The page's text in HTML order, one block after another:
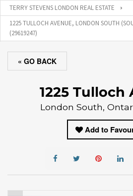
TERRY STEVENS LONDON REAL ESTATE
1225 TULLOCH AVENUE, LONDON SOUTH
(29619247)
« GO BACK
1225 Tulloch
London South,
Add to